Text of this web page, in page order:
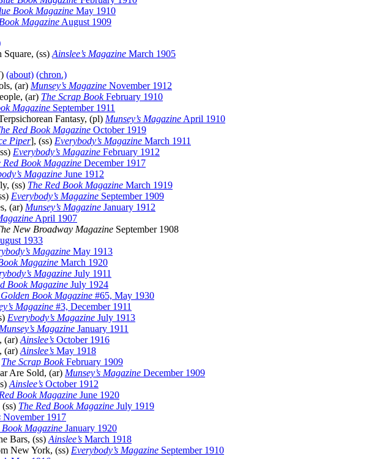
Book Magazine May 1910
Magazine August 1909
(ss) Ainslee’s Magazine March 1905
(about) (chron.)
(ar) Munsey’s Magazine November 1912
(ar) The Scrap BookFebruary 1910
Magazine September 1911
Fantasy, (pl) Munsey’s Magazine April 1910
Red Book Magazine October 1919
Piper], (ss) Everybody’s Magazine March 1911
Everybody’s Magazine February 1912
Red Book Magazine December 1917
Magazine June 1912
(ss) The Red Book Magazine March 1919
Everybody’s Magazine September 1909
(ar) Munsey’s Magazine January 1912
April 1907
New Broadway Magazine September 1908
1933
Magazine May 1913
Magazine March 1920
Magazine July 1911
Book Magazine July 1924
Book Magazine #65, May 1930
Magazine #3, December 1911
Everybody’s Magazine July 1913
Munsey’s Magazine January 1911
(ar) Ainslee’s October 1916
(ar) Ainslee’s May 1918
The Scrap BookFebruary 1909
Are Sold, (ar) Munsey’s Magazine December 1909
Ainslee’s October 1912
Book Magazine June 1920
The Red Book Magazine July 1919
November 1917
Book Magazine January 1920
Bars, (ss) Ainslee’s March 1918
New York, (ss) Everybody’s Magazine September 1910